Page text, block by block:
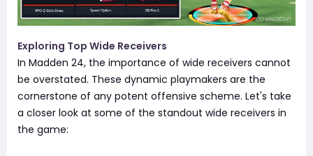
Exploring Top Wide Receivers
In Madden 24, the importance of wide receivers cannot
be overstated. These dynamic playmakers are the
cornerstone of any potent offensive scheme. Let's take
a closer look at some of the standout wide receivers in
the game: